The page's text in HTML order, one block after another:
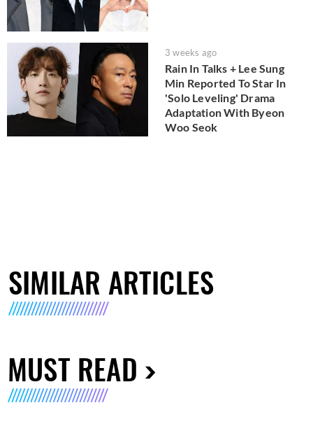
3 weeks ago
Rain In Talks + Lee Sung
Min Reported To Star In
'Solo Leveling' Drama
Adaptation With Byeon
Woo Seok
SIMILAR ARTICLES
MUST READ